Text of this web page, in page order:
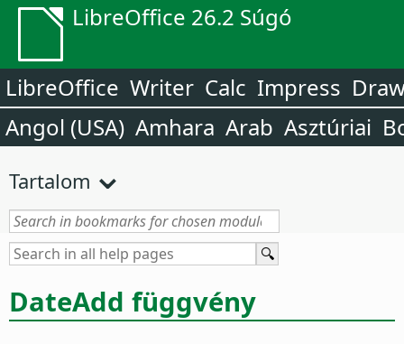
LibreOffice 26.2 Súgó
LibreOffice Writer Calc Impress
Angol (USA) Amhara Arab Asztúriai
Tartalom
DateAdd függvény